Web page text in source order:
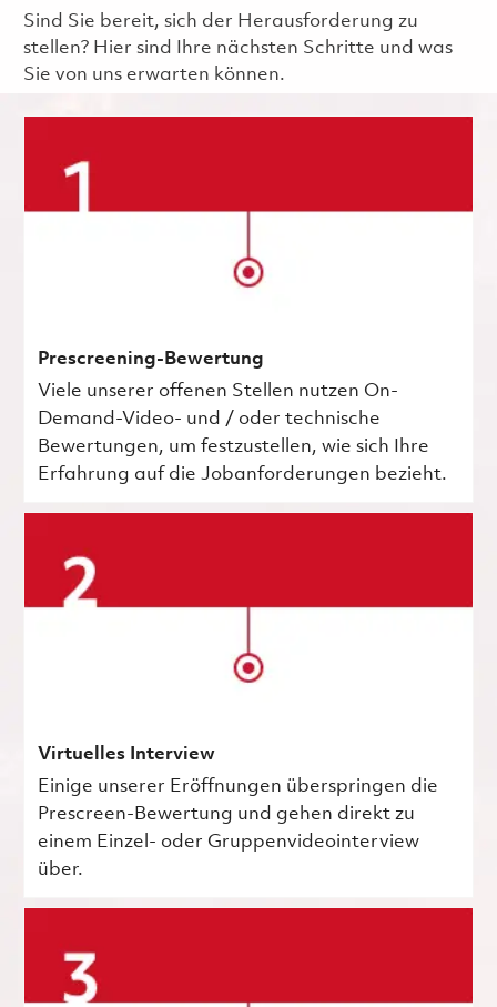
Sind Sie bereit, sich der Herausforderung zu
stellen? Hier sind Ihre nächsten Schritte und was
Sie von uns erwarten können.
Prescreening-Bewertung
Viele unserer offenen Stellen nutzen On-
Demand-Video- und / oder technische
Bewertungen, um festzustellen, wie sich Ihre
Erfahrung auf die Jobanforderungen bezieht.
Virtuelles Interview
Einige unserer Eröffnungen überspringen die
Prescreen-Bewertung und gehen direkt zu
einem Einzel- oder Gruppenvideointerview
über.